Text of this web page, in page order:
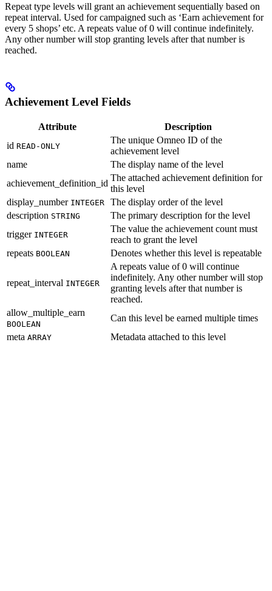
Repeat type levels will grant an achievement sequentially based on
repeat interval. Used for campaigned such as ‘Earn achievement for
every 5 shops’ etc. A repeats value of 0 will continue indefinitely.
Any other number will stop granting levels after that number is
reached.
Achievement Level Fields
Attribute
Description
id READ-ONLY
The unique Omneo ID of the
achievement level
name
The display name of the level
achievement_definition_id
The attached achievement definition for
this level
display_number INTEGER
The display order of the level
description STRING
The primary description for the level
trigger INTEGER
The value the achievement count must
reach to grant the level
repeats BOOLEAN Denotes whether this level is repeatable
repeat_interval INTEGER
A repeats value of 0 will continue
indefinitely. Any other number will stop
granting levels after that number is
reached.
allow_multiple_earn
BOOLEAN
Can this level be earned multiple times
meta ARRAY Metadata attached to this level